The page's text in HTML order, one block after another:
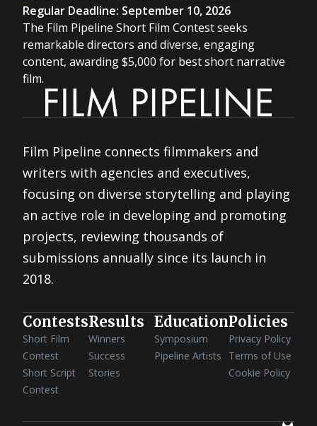
Regular Deadline: September 10, 2026
The Film Pipeline Short Film Contest seeks
remarkable directors and diverse, engaging
content, awarding $5,000 for best short narrative
film.
Film Pipeline connects filmmakers and
writers with agencies and executives,
focusing on diverse storytelling and playing
an active role in developing and promoting
projects, reviewing thousands of
submissions annually since its launch in
2018.
Contests
Short Film
Contest
Short Script
Contest
Results
Winners
Success
Stories
Education
Symposium
Pipeline Artists
Policies
Privacy Policy
Terms of Use
Cookie Policy